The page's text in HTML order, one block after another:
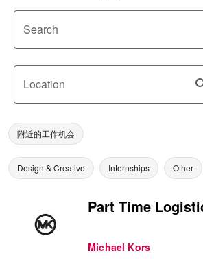
Search
Location
附近的工作机会
Design & Creative Internships Other
Part Time
Michael Kors